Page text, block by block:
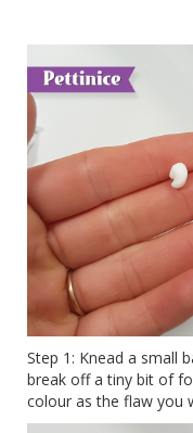
Step 1: Knead a small
break off a tiny bit of
colour as the flaw you